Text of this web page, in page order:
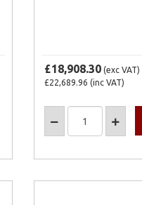
£18,908.30 (exc VAT)
£22,689.96 (inc VAT)